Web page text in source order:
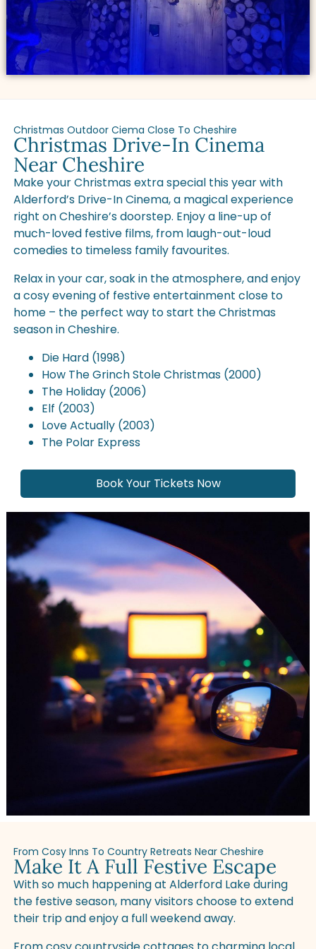
Christmas Outdoor Ciema Close To Cheshire
Christmas Drive-In Cinema
Near Cheshire
Make your Christmas extra special this year with
Alderford’s Drive-In Cinema, a magical experience
right on Cheshire’s doorstep. Enjoy a line-up of
much-loved festive films, from laugh-out-loud
comedies to timeless family favourites.
Relax in your car, soak in the atmosphere, and enjoy
a cosy evening of festive entertainment close to
home – the perfect way to start the Christmas
season in Cheshire.
Die Hard (1998)
How The Grinch Stole Christmas (2000)
The Holiday (2006)
Elf (2003)
Love Actually (2003)
The Polar Express
Book Your Tickets Now
From Cosy Inns To Country Retreats Near Cheshire
Make It A Full Festive Escape
With so much happening at Alderford Lake during
the festive season, many visitors choose to extend
their trip and enjoy a full weekend away.